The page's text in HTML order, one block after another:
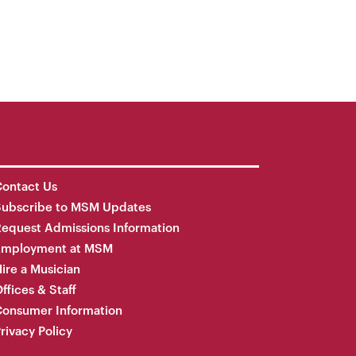
Us
to MSM Updates
Admissions Information
at MSM
a Musician
& Staff
Information
Policy